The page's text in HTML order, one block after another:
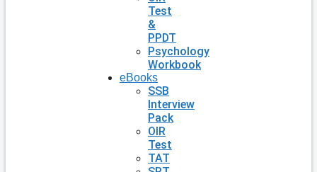
Test
&
PPDT
Psychology
Workbook
eBooks
SSB
Interview
Pack
OIR
Test
TAT